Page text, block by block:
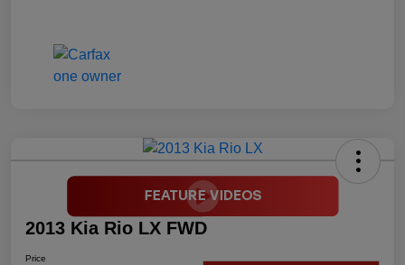
2013 Kia Rio LX FWD
Price